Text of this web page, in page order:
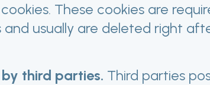
These cookies are
and usually are deleted right
by third parties. Third parties